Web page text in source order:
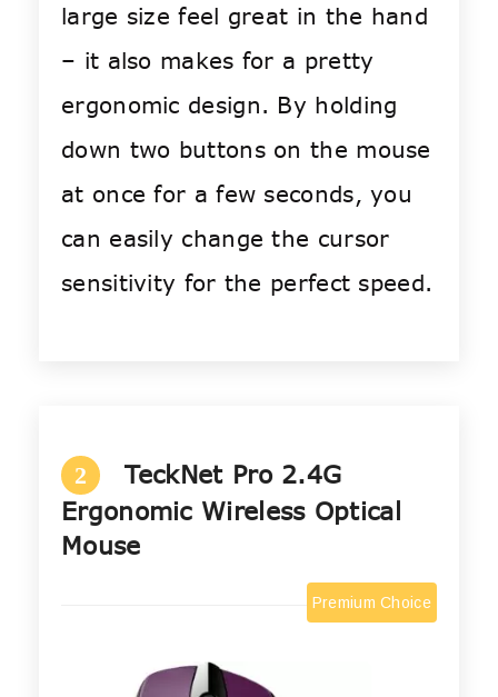
large size feel great in the hand
– it also makes for a pretty
ergonomic design. By holding
down two buttons on the mouse
at once for a few seconds, you
can easily change the cursor
sensitivity for the perfect speed.
2
TeckNet Pro 2.4G
Ergonomic Wireless Optical
Mouse
Premium Choice